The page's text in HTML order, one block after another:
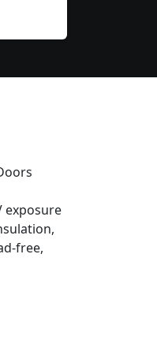
exposure
free,